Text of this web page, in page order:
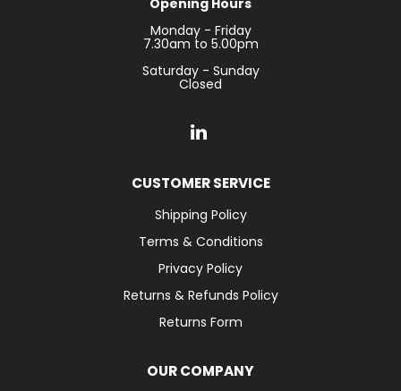
Monday - Friday
7.30am to 5.00pm
Saturday - Sunday
Closed
CUSTOMER SERVICE
Shipping Policy
Terms & Conditions
Privacy Policy
Returns & Refunds Policy
Returns Form
OUR COMPANY